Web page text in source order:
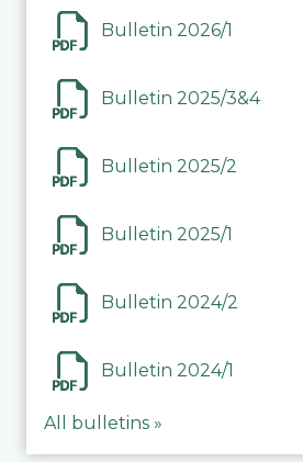
Bulletin 2026/1
Bulletin 2025/3&4
Bulletin 2025/2
Bulletin 2025/1
Bulletin 2024/2
Bulletin 2024/1
All bulletins »